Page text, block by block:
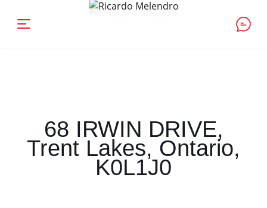
68 IRWIN DRIVE,
Trent Lakes, Ontario,
K0L1J0